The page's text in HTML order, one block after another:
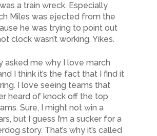
a train wreck. Especially
Miles was ejected from the
he was trying to point out
clock wasn’t working. Yikes.
asked me why I love march
I think it’s the fact that I find it
I love seeing teams that
heard of knock off the top
Sure, I might not win a
but I guess I’m a sucker for a
story. That’s why it’s called